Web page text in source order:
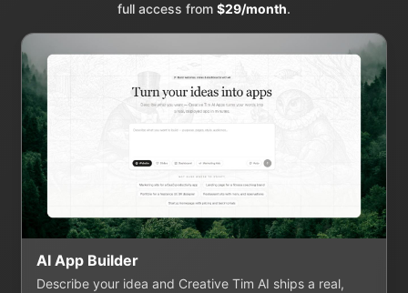
full access from $29/month.
AI App Builder
Describe your idea and Creative Tim AI ships a real,